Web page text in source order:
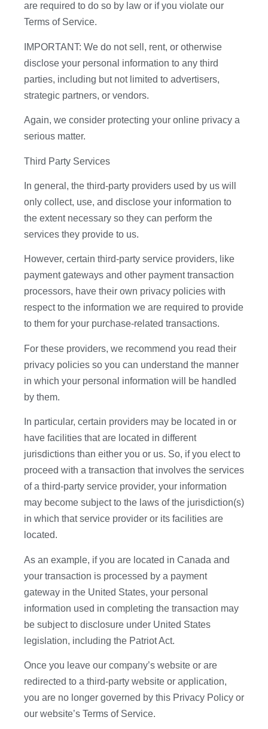
are required to do so by law or if you violate our
Terms of Service.
IMPORTANT: We do not sell, rent, or otherwise
disclose your personal information to any third
parties, including but not limited to advertisers,
strategic partners, or vendors.
Again, we consider protecting your online privacy a
serious matter.
Third Party Services
In general, the third-party providers used by us will
only collect, use, and disclose your information to
the extent necessary so they can perform the
services they provide to us.
However, certain third-party service providers, like
payment gateways and other payment transaction
processors, have their own privacy policies with
respect to the information we are required to provide
to them for your purchase-related transactions.
For these providers, we recommend you read their
privacy policies so you can understand the manner
in which your personal information will be handled
by them.
In particular, certain providers may be located in or
have facilities that are located in different
jurisdictions than either you or us. So, if you elect to
proceed with a transaction that involves the services
of a third-party service provider, your information
may become subject to the laws of the jurisdiction(s)
in which that service provider or its facilities are
located.
As an example, if you are located in Canada and
your transaction is processed by a payment
gateway in the United States, your personal
information used in completing the transaction may
be subject to disclosure under United States
legislation, including the Patriot Act.
Once you leave our company’s website or are
redirected to a third-party website or application,
you are no longer governed by this Privacy Policy or
our website’s Terms of Service.